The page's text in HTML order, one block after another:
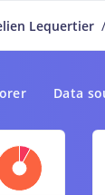
Lequertier /
Data